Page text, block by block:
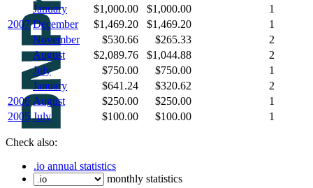
January
$1,000.00 $1,000.00
1
2007 December $1,469.20 $1,469.20
1
November
$530.66 $265.33
2
August
$2,089.76 $1,044.88
2
July
$750.00 $750.00
1
January
$641.24 $320.62
2
2006 August $250.00 $250.00
1
2005 July $100.00 $100.00 1
Check also:
.io annual statistics
monthly statistics